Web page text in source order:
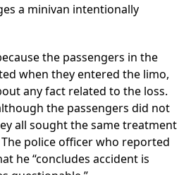
a minivan intentionally
the passengers in the
when they entered the limo,
any fact related to the loss.
the passengers did not
all sought the same treatment
police officer who reported
he “concludes accident is